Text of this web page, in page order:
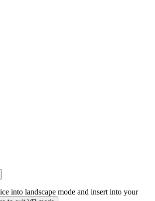
into landscape mode and insert into your